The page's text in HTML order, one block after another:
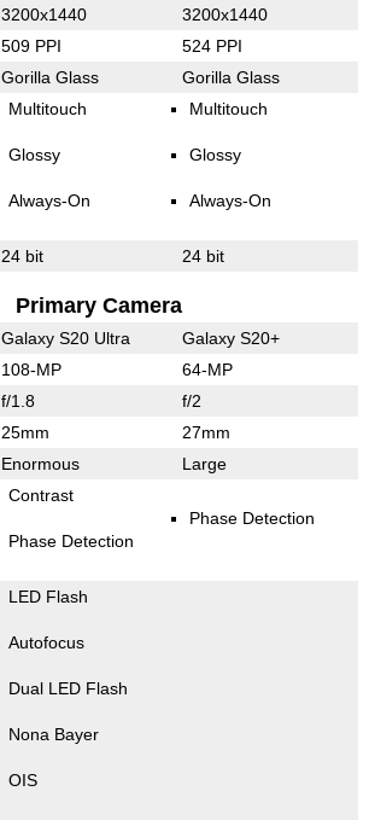
3200x1440 3200x1440
509 PPI 524 PPI
Gorilla Glass Gorilla Glass
Multitouch
Glossy
Always-On
Multitouch
Glossy
Always-On
24 bit 24 bit
Primary Camera
Galaxy S20 Ultra Galaxy S20+
108-MP 64-MP
f/1.8 f/2
25mm 27mm
Enormous Large
Contrast
Phase Detection
Phase Detection
LED Flash
Autofocus
Dual LED Flash
Nona Bayer
OIS